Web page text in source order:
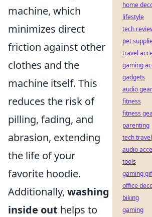
machine, which
minimizes direct
friction against other
clothes and the
machine itself. This
reduces the risk of
pilling, fading, and
abrasion, extending
the life of your
favorite hoodie.
Additionally, washing
inside out helps to
home
lifestyle
tech
pet
travel
gaming
gadgets
audio gear
fitness
fitness
parenting
tech travel
audio
tools
gaming
office
biking
gaming